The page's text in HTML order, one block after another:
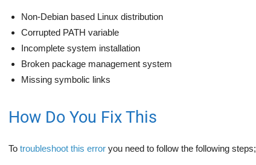
Non-Debian based Linux distribution
Corrupted PATH variable
Incomplete system installation
Broken package management system
Missing symbolic links
How Do You Fix This
To troubleshoot this error you need to follow the following steps;